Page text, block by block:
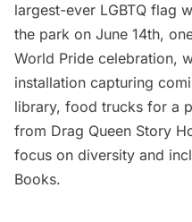
largest-ever LGBTQ flag
the park on June 14th,
World Pride celebration,
installation capturing
library, food trucks for a
from Drag Queen Story
focus on diversity and
Books.